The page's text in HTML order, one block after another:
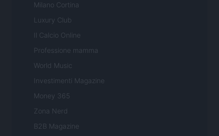
Milano Cortina
Luxury Club
Il Calcio Online
Professione mamma
World Music
Investimenti Magazine
Money 365
Zona Nerd
B2B Magazine